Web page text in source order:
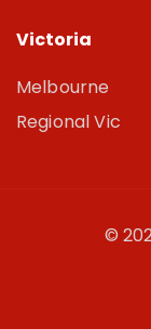
Victoria
Melbourne
Regional Vic
©